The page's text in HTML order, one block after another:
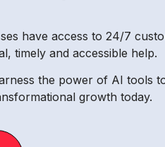
have access to 24/7
timely and accessible help.
the power of AI tools
growth today.